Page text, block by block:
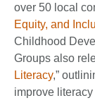
over 50 local
Equity, and
Childhood
Groups also
Literacy,”
improve